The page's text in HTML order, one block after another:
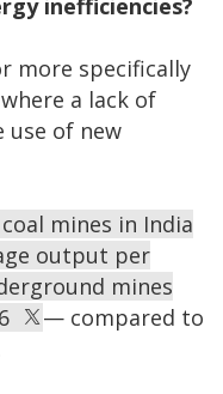
more specifically
a lack of
use of new
mines in India
output per
mines
— compared to